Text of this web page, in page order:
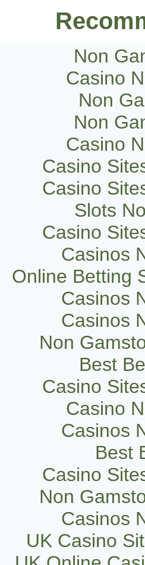
Non
Casino
Non
Non
Casino
Casino
Casino
Slots
Casino
Casinos
Online Betting
Casinos
Casinos
Non
Best
Casino
Casino
Casinos
Best
Casino
Non
Casinos
UK Casino